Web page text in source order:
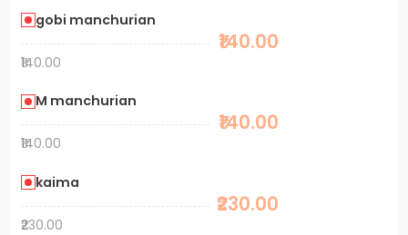
gobi manchurian
₹140.00
₹140.00
M manchurian
₹140.00
₹140.00
kaima
₹230.00
₹230.00